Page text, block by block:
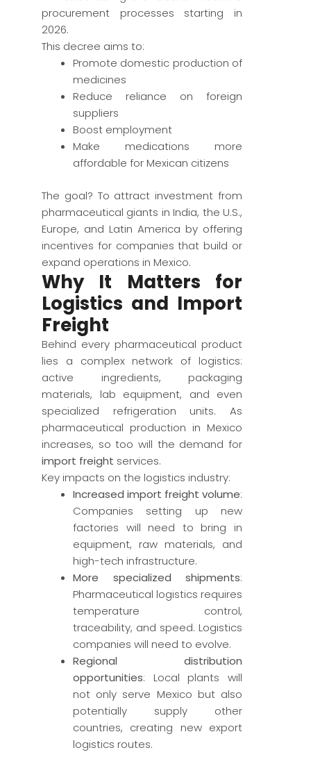
procurement processes starting in
2026.
This decree aims to:
Promote domestic production of
medicines
Reduce reliance on foreign
suppliers
Boost employment
Make medications more
affordable for Mexican citizens
The goal? To attract investment from
pharmaceutical giants in India, the U.S.,
Europe, and Latin America by offering
incentives for companies that build or
expand operations in Mexico.
Why It Matters for
Logistics and Import
Freight
Behind every pharmaceutical product
lies a complex network of logistics:
active ingredients, packaging
materials, lab equipment, and even
specialized refrigeration units. As
pharmaceutical production in Mexico
increases, so too will the demand for
import freight services.
Key impacts on the logistics industry:
Increased import freight volume:
Companies setting up new
factories will need to bring in
equipment, raw materials, and
high-tech infrastructure.
More specialized shipments:
Pharmaceutical logistics requires
temperature control,
traceability, and speed. Logistics
companies will need to evolve.
Regional distribution
opportunities: Local plants will
not only serve Mexico but also
potentially supply other
countries, creating new export
logistics routes.